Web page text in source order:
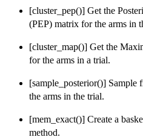
[cluster_pep()] Get the
(PEP) matrix for the arms in
[cluster_map()] Get the
for the arms in a trial.
[sample_posterior()] Sample
the arms in the trial.
[mem_exact()] Create a
method.